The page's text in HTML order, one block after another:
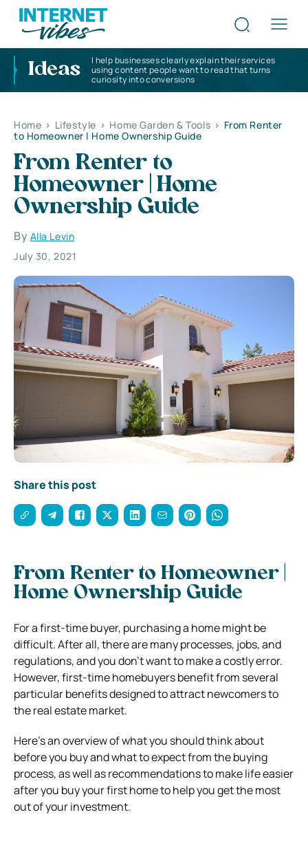
Ideas
I help businesses clearly explain their services
using content people want to read that turns
curiosity into conversions
Home > Lifestyle > Home Garden & Tools > From Renter
to Homeowner | Home Ownership Guide
From Renter to
Homeowner | Home
Ownership Guide
By Alla Levin
July 30, 2021
Share this post
From Renter to Homeowner |
Home Ownership Guide
For a first-time buyer, purchasing a home might be
difficult. After all, there are many processes, jobs, and
regulations, and you don’t want to make a costly error.
However, first-time homebuyers benefit from several
particular benefits designed to attract newcomers to
the real estate market.
Here’s an overview of what you should think about
before you buy and what to expect from the buying
process, as well as recommendations to make life easier
after you buy your first home to help you get the most
out of your investment.